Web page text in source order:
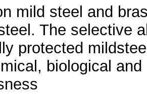
mild steel and
The selective
protected
biological